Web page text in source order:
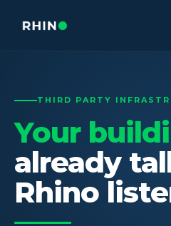
THIRD PARTY
Your
already
Rhino